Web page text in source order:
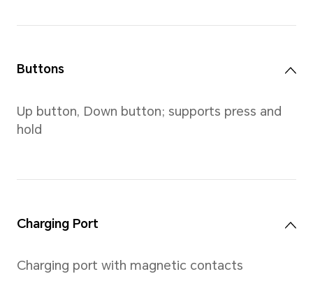
Screen
1.43-inch, AMOLED color
touchscreen which